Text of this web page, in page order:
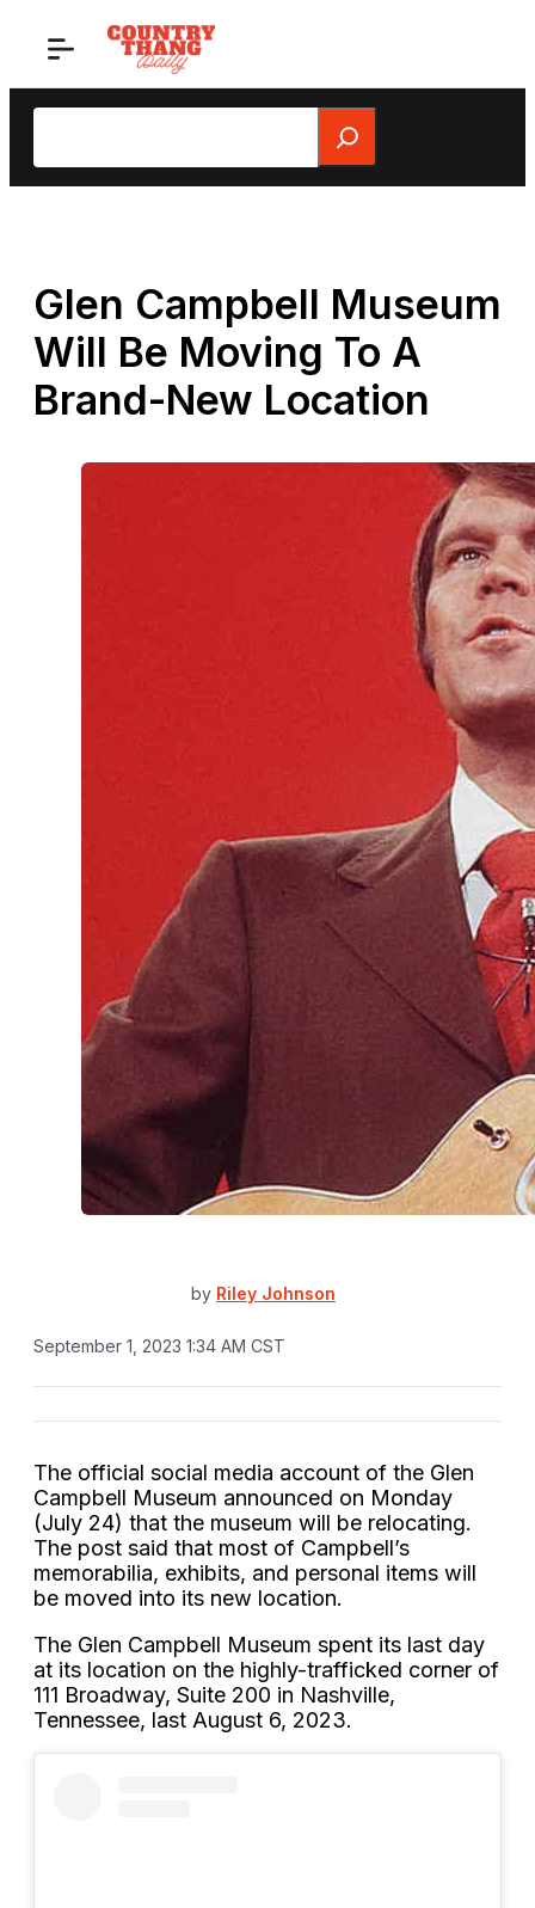
Search
Glen Campbell Museum
Will Be Moving To A
Brand-New Location
by Riley Johnson
September 1, 2023 1:34 AM CST
The official social media account of the Glen
Campbell Museum announced on Monday
(July 24) that the museum will be relocating.
The post said that most of Campbell’s
memorabilia, exhibits, and personal items will
be moved into its new location.
The Glen Campbell Museum spent its last day
at its location on the highly-trafficked corner of
111 Broadway, Suite 200 in Nashville,
Tennessee, last August 6, 2023.